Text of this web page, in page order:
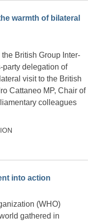
warmth of bilateral
British Group Inter-
party delegation of
visit to the British
Cattaneo MP, Chair of
colleagues
into action
(WHO)
gathered in